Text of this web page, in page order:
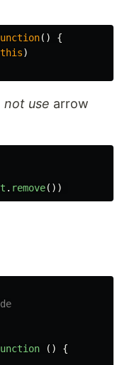
()
{
this)
not use arrow
. remove())
()
{